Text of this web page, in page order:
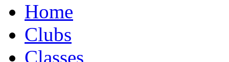
Home
Clubs
Classes